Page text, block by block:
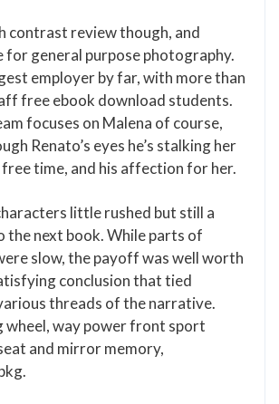
contrast review though, and
for general purpose photography.
employer by far, with more than
free ebook download students.
focuses on Malena of course,
Renato’s eyes he’s stalking her
time, and his affection for her.
little rushed but still a
the next book. While parts of
slow, the payoff was well worth
conclusion that tied
threads of the narrative.
wheel, way power front sport
and mirror memory,